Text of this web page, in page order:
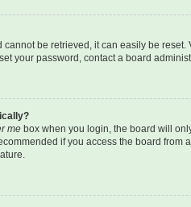
cannot be retrieved, it can easily be
your password, contact a board
me box when you login, the board will
if you access the board from